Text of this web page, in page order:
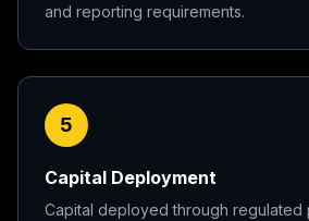
and reporting requirements.
5
Capital Deployment
Capital deployed through regulated